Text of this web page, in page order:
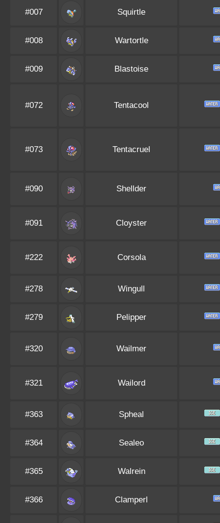
#007 Squirtle
#008 Wartortle
#009 Blastoise
#072 Tentacool
#073 Tentacruel
#090 Shellder
#091 Cloyster
#222 Corsola
#278 Wingull
#279 Pelipper
#320 Wailmer
#321 Wailord
#363 Spheal
#364 Sealeo
#365 Walrein
#366 Clamperl